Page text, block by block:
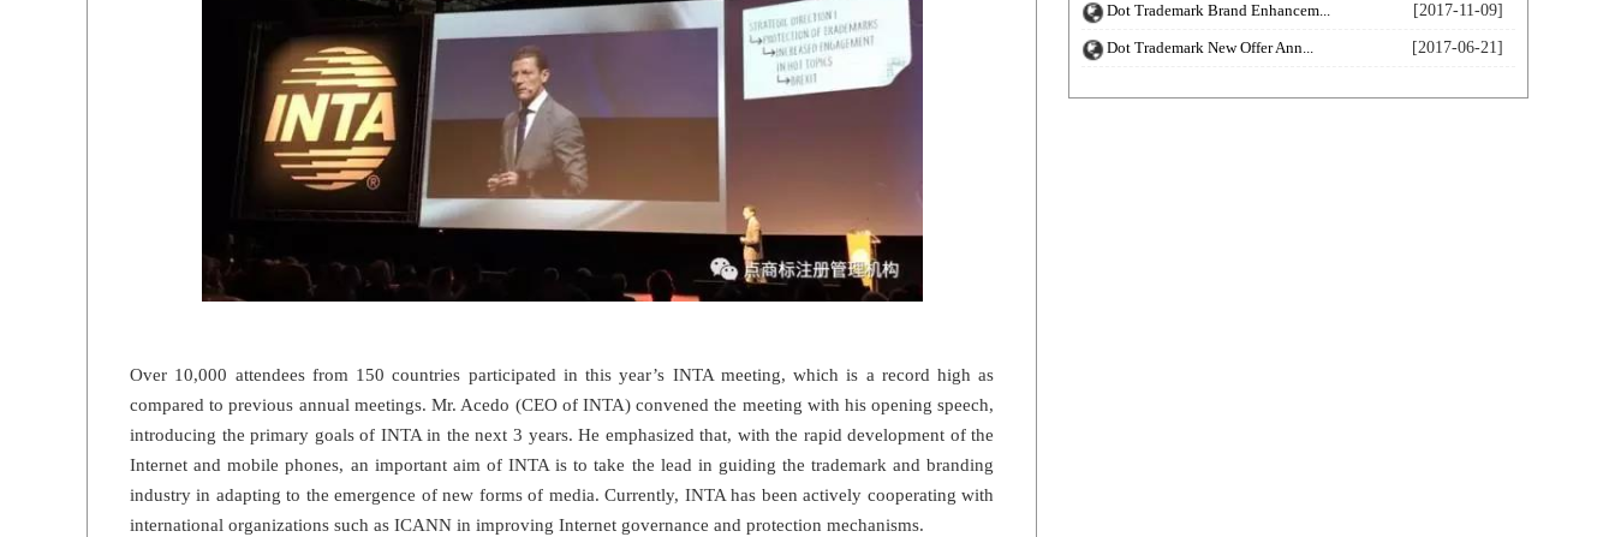
Over 10,000 attendees from 150 countries participated in this year’s INTA meeting, which is a record high as
compared to previous annual meetings. Mr. Acedo (CEO of INTA) convened the meeting with his opening speech,
introducing the primary goals of INTA in the next 3 years. He emphasized that, with the rapid development of the
Internet and mobile phones, an important aim of INTA is to take the lead in guiding the trademark and branding
industry in adapting to the emergence of new forms of media. Currently, INTA has been actively cooperating with
international organizations such as ICANN in improving Internet governance and protection mechanisms.
Dot Trademark Brand Enhancem... [2017-11-09]
Dot Trademark New Offer Ann... [2017-06-21]